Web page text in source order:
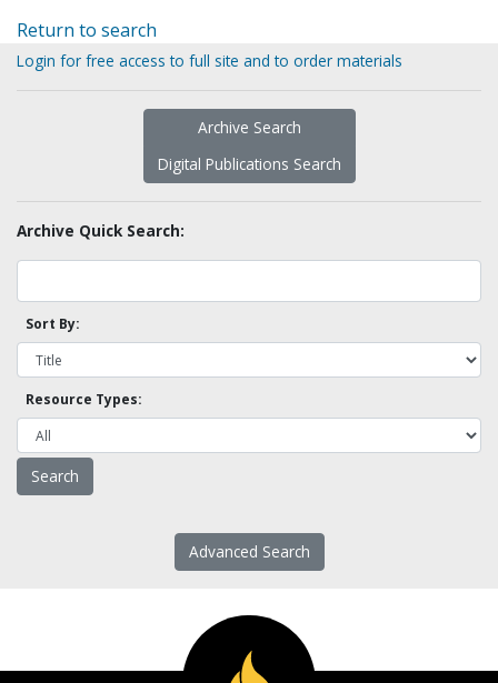
Return to search
Login for free access to full site and to order materials
Archive Search
Digital Publications Search
Archive Quick Search:
Sort By:
Resource Types:
Advanced Search